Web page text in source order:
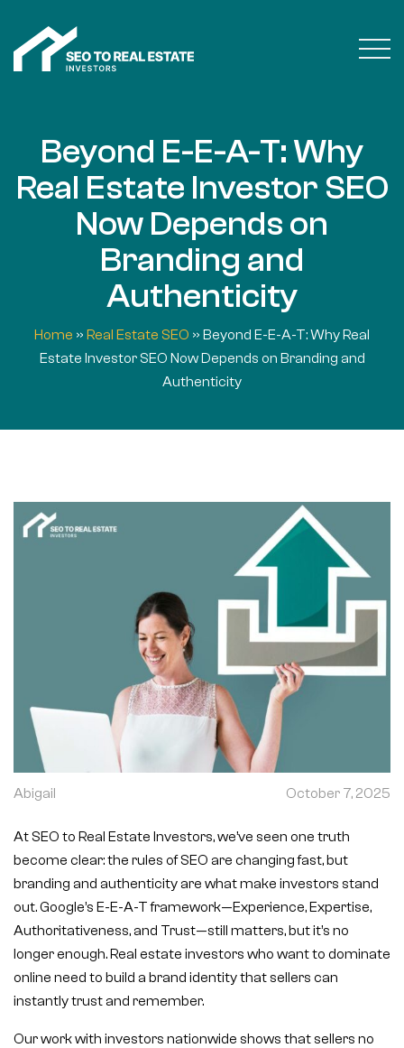
Beyond E-E-A-T: Why
Real Estate Investor SEO
Now Depends on
Branding and
Authenticity
Home » Real Estate SEO » Beyond E-E-A-T: Why Real
Estate Investor SEO Now Depends on Branding and
Authenticity
Abigail October 7, 2025
At SEO to Real Estate Investors, we’ve seen one truth
become clear: the rules of SEO are changing fast, but
branding and authenticity are what make investors stand
out. Google’s E-E-A-T framework—Experience, Expertise,
Authoritativeness, and Trust—still matters, but it’s no
longer enough. Real estate investors who want to dominate
online need to build a brand identity that sellers can
instantly trust and remember.
Our work with investors nationwide shows that sellers no